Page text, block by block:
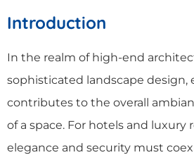
Introduction
In the realm of high-end
sophisticated landscape design,
contributes to the overall
of a space. For hotels and luxury
elegance and security must